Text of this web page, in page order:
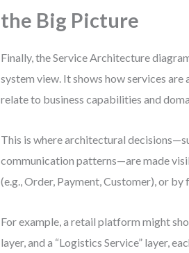
the Big Picture
Finally, the Service Architecture
system view. It shows how services
relate to business capabilities and
This is where architectural
communication patterns—are made
(e.g., Order, Payment, Customer), or by
For example, a retail platform might
layer, and a “Logistics Service” layer,